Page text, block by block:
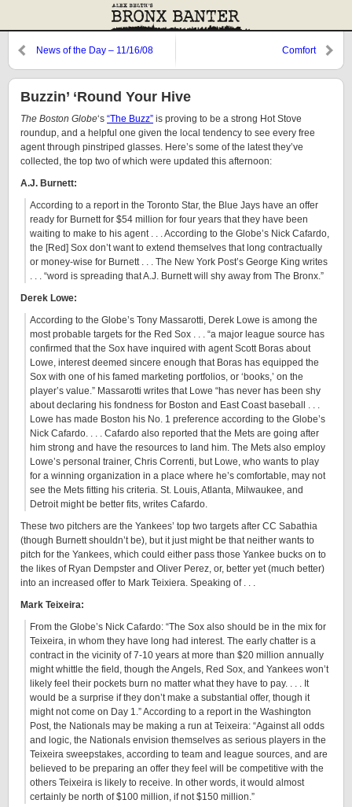
News of the Day – 11/16/08 Comfort
Buzzin’ ‘Round Your Hive
The Boston Globe‘s “The Buzz” is proving to be a strong Hot Stove
roundup, and a helpful one given the local tendency to see every free
agent through pinstriped glasses. Here’s some of the latest they’ve
collected, the top two of which were updated this afternoon:
A.J. Burnett:
According to a report in the Toronto Star, the Blue Jays have an offer
ready for Burnett for $54 million for four years that they have been
waiting to make to his agent . . . According to the Globe’s Nick Cafardo,
the [Red] Sox don’t want to extend themselves that long contractually
or money-wise for Burnett . . . The New York Post’s George King writes
. . . “word is spreading that A.J. Burnett will shy away from The Bronx.”
Derek Lowe:
According to the Globe’s Tony Massarotti, Derek Lowe is among the
most probable targets for the Red Sox . . . “a major league source has
confirmed that the Sox have inquired with agent Scott Boras about
Lowe, interest deemed sincere enough that Boras has equipped the
Sox with one of his famed marketing portfolios, or ‘books,’ on the
player’s value.” Massarotti writes that Lowe “has never has been shy
about declaring his fondness for Boston and East Coast baseball . . .
Lowe has made Boston his No. 1 preference according to the Globe’s
Nick Cafardo. . . . Cafardo also reported that the Mets are going after
him strong and have the resources to land him. The Mets also employ
Lowe’s personal trainer, Chris Correnti, but Lowe, who wants to play
for a winning organization in a place where he’s comfortable, may not
see the Mets fitting his criteria. St. Louis, Atlanta, Milwaukee, and
Detroit might be better fits, writes Cafardo.
These two pitchers are the Yankees’ top two targets after CC Sabathia
(though Burnett shouldn’t be), but it just might be that neither wants to
pitch for the Yankees, which could either pass those Yankee bucks on to
the likes of Ryan Dempster and Oliver Perez, or, better yet (much better)
into an increased offer to Mark Teixiera. Speaking of . . .
Mark Teixeira:
From the Globe’s Nick Cafardo: “The Sox also should be in the mix for
Teixeira, in whom they have long had interest. The early chatter is a
contract in the vicinity of 7-10 years at more than $20 million annually
might whittle the field, though the Angels, Red Sox, and Yankees won’t
likely feel their pockets burn no matter what they have to pay. . . . It
would be a surprise if they don’t make a substantial offer, though it
might not come on Day 1.” According to a report in the Washington
Post, the Nationals may be making a run at Teixeira: “Against all odds
and logic, the Nationals envision themselves as serious players in the
Teixeira sweepstakes, according to team and league sources, and are
believed to be preparing an offer they feel will be competitive with the
others Teixeira is likely to receive. In other words, it would almost
certainly be north of $100 million, if not $150 million.”